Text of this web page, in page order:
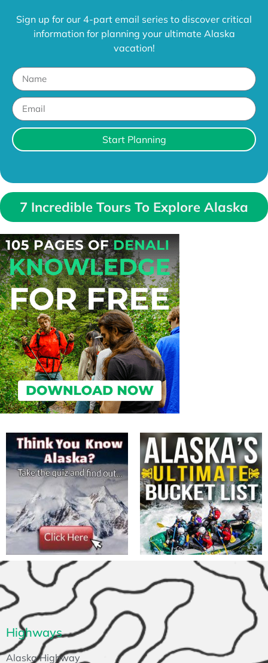
Sign up for our 4-part email series to discover critical
information for planning your ultimate Alaska
vacation!
Start Planning
7 Incredible Tours To Explore Alaska
Highways
Alaska Highway